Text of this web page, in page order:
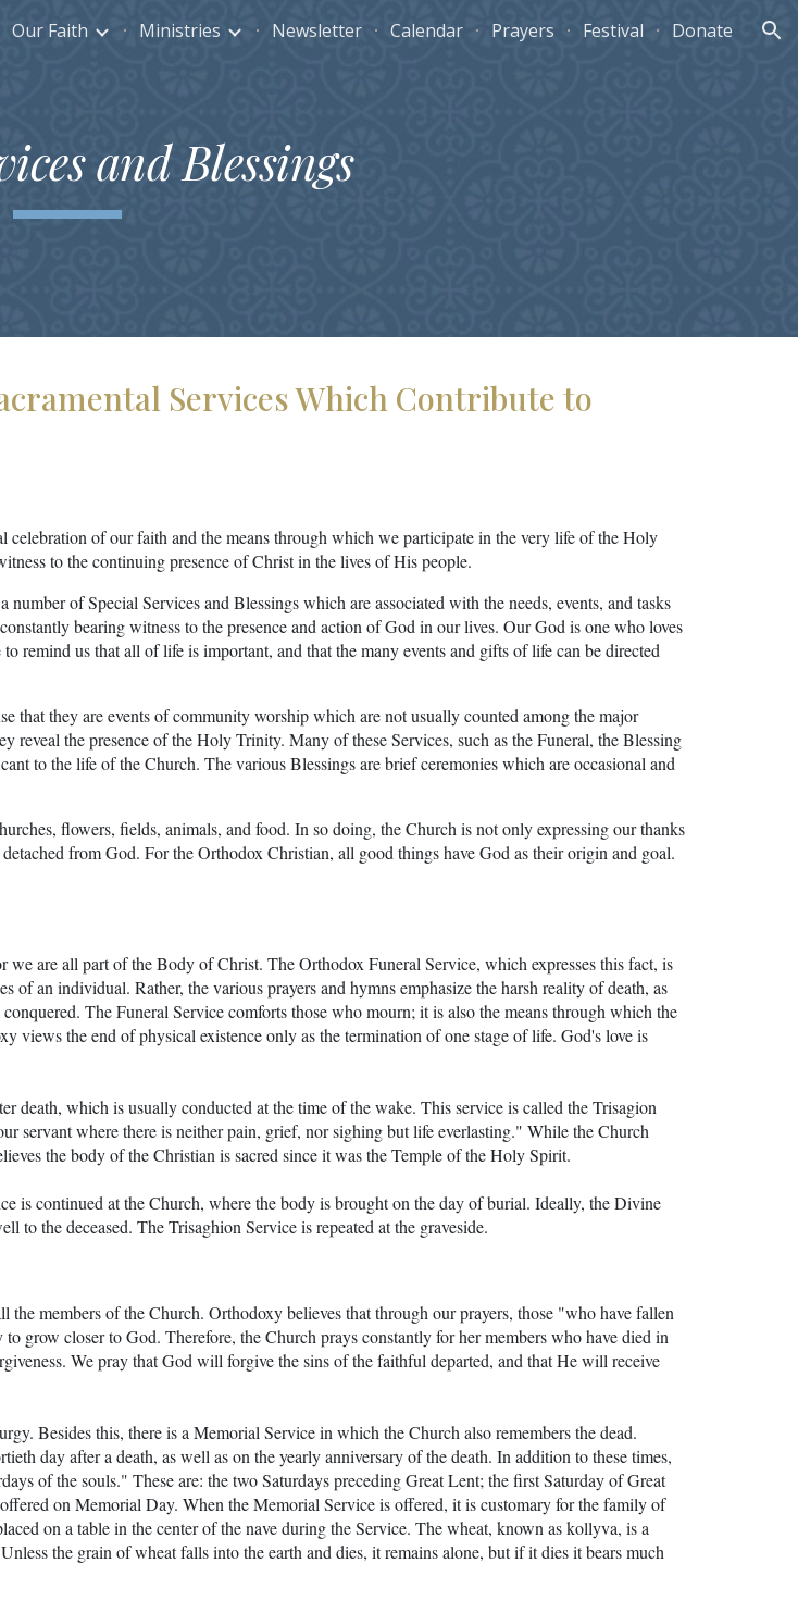
Skip to navigation
Our Faith Ministries Newsletter Calendar Prayers Festival Donate
and Blessings
Services Which Contribute to
of our faith and the means through which we participate in the very life of the Holy
to the continuing presence of Christ in the lives of His people.
of Special Services and Blessings which are associated with the needs, events, and tasks
bearing witness to the presence and action of God in our lives. Our God is one who loves
remind us that all of life is important, and that the many events and gifts of life can be directed
that they are events of community worship which are not usually counted among the major
reveal the presence of the Holy Trinity. Many of these Services, such as the Funeral, the Blessing
to the life of the Church. The various Blessings are brief ceremonies which are occasional and
flowers, fields, animals, and food. In so doing, the Church is not only expressing our thanks
from God. For the Orthodox Christian, all good things have God as their origin and goal.
are all part of the Body of Christ. The Orthodox Funeral Service, which expresses this fact, is
an individual. Rather, the various prayers and hymns emphasize the harsh reality of death, as
The Funeral Service comforts those who mourn; it is also the means through which the
the end of physical existence only as the termination of one stage of life. God's love is
death, which is usually conducted at the time of the wake. This service is called the Trisagion
servant where there is neither pain, grief, nor sighing but life everlasting." While the Church
the body of the Christian is sacred since it was the Temple of the Holy Spirit.
is continued at the Church, where the body is brought on the day of burial. Ideally, the Divine
the deceased. The Trisaghion Service is repeated at the graveside.
members of the Church. Orthodoxy believes that through our prayers, those "who have fallen
grow closer to God. Therefore, the Church prays constantly for her members who have died in
We pray that God will forgive the sins of the faithful departed, and that He will receive
Besides this, there is a Memorial Service in which the Church also remembers the dead.
day after a death, as well as on the yearly anniversary of the death. In addition to these times,
of the souls." These are: the two Saturdays preceding Great Lent; the first Saturday of Great
on Memorial Day. When the Memorial Service is offered, it is customary for the family of
on a table in the center of the nave during the Service. The wheat, known as kollyva, is a
the grain of wheat falls into the earth and dies, it remains alone, but if it dies it bears much